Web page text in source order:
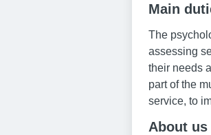
Main
The
assessing
their needs
part of the
service, to
About us